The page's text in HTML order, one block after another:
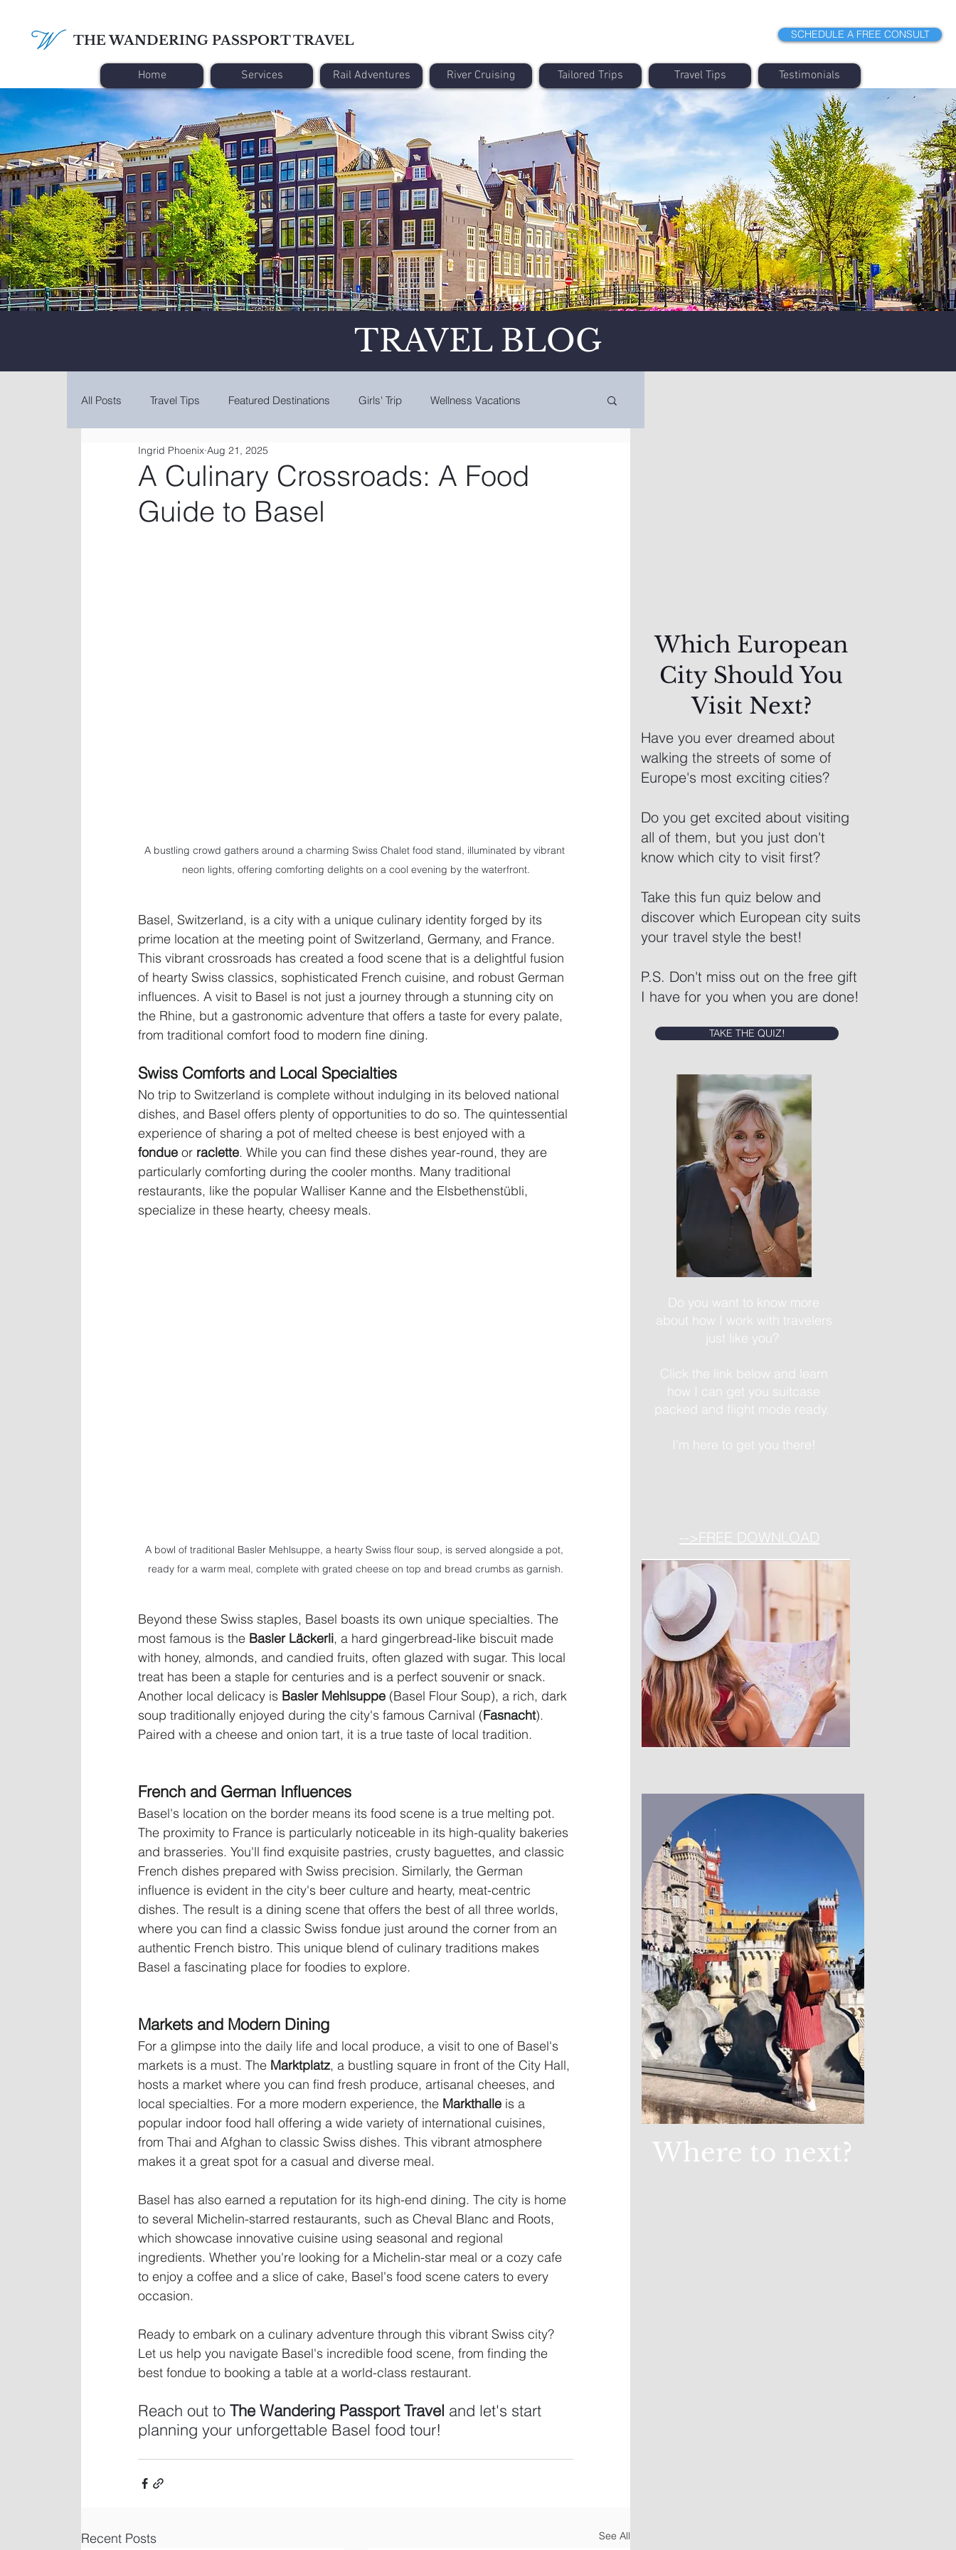
THE WANDERING PASSPORT TRAVEL SCHEDULE A FREE CONSULT
Home Services Rail Adventures River Cruising Tailored Trips Travel Tips Testimonials
TRAVEL BLOG
All Posts Travel Tips Featured Destinations Girls' Trip Wellness Vacations
A Culinary Crossroads: A Food
Guide to Basel
Ingrid Phoenix Aug 21, 2025
A bustling crowd gathers around a charming Swiss Chalet food stand, illuminated by vibrant
neon lights, offering comforting delights on a cool evening by the waterfront.
Basel, Switzerland, is a city with a unique culinary identity forged by its
prime location at the meeting point of Switzerland, Germany, and France.
This vibrant crossroads has created a food scene that is a delightful fusion
of hearty Swiss classics, sophisticated French cuisine, and robust German
influences. A visit to Basel is not just a journey through a stunning city on
the Rhine, but a gastronomic adventure that offers a taste for every palate,
from traditional comfort food to modern fine dining.
Swiss Comforts and Local Specialties
No trip to Switzerland is complete without indulging in its beloved national
dishes, and Basel offers plenty of opportunities to do so. The quintessential
experience of sharing a pot of melted cheese is best enjoyed with a
fondue or raclette. While you can find these dishes year-round, they are
particularly comforting during the cooler months. Many traditional
restaurants, like the popular Walliser Kanne and the Elsbethenstübli,
specialize in these hearty, cheesy meals.
A bowl of traditional Basler Mehlsuppe, a hearty Swiss flour soup, is served alongside a pot,
ready for a warm meal, complete with grated cheese on top and bread crumbs as garnish.
Beyond these Swiss staples, Basel boasts its own unique specialties. The
most famous is the Basler Läckerli, a hard gingerbread-like biscuit made
with honey, almonds, and candied fruits, often glazed with sugar. This local
treat has been a staple for centuries and is a perfect souvenir or snack.
Another local delicacy is Basler Mehlsuppe (Basel Flour Soup), a rich, dark
soup traditionally enjoyed during the city's famous Carnival (Fasnacht).
Paired with a cheese and onion tart, it is a true taste of local tradition.
French and German Influences
Basel's location on the border means its food scene is a true melting pot.
The proximity to France is particularly noticeable in its high-quality bakeries
and brasseries. You'll find exquisite pastries, crusty baguettes, and classic
French dishes prepared with Swiss precision. Similarly, the German
influence is evident in the city's beer culture and hearty, meat-centric
dishes. The result is a dining scene that offers the best of all three worlds,
where you can find a classic Swiss fondue just around the corner from an
authentic French bistro. This unique blend of culinary traditions makes
Basel a fascinating place for foodies to explore.
Markets and Modern Dining
For a glimpse into the daily life and local produce, a visit to one of Basel's
markets is a must. The Marktplatz, a bustling square in front of the City Hall,
hosts a market where you can find fresh produce, artisanal cheeses, and
local specialties. For a more modern experience, the Markthalle is a
popular indoor food hall offering a wide variety of international cuisines,
from Thai and Afghan to classic Swiss dishes. This vibrant atmosphere
makes it a great spot for a casual and diverse meal.
Basel has also earned a reputation for its high-end dining. The city is home
to several Michelin-starred restaurants, such as Cheval Blanc and Roots,
which showcase innovative cuisine using seasonal and regional
ingredients. Whether you're looking for a Michelin-star meal or a cozy cafe
to enjoy a coffee and a slice of cake, Basel's food scene caters to every
occasion.
Ready to embark on a culinary adventure through this vibrant Swiss city?
Let us help you navigate Basel's incredible food scene, from finding the
best fondue to booking a table at a world-class restaurant.
Reach out to The Wandering Passport Travel and let's start
planning your unforgettable Basel food tour!
Recent Posts See All
Which European
City Should You
Visit Next?
Have you ever dreamed about
walking the streets of some of
Europe's most exciting cities?
Do you get excited about visiting
all of them, but you just don't
know which city to visit first?
Take this fun quiz below and
discover which European city suits
your travel style the best!
P.S. Don't miss out on the free gift
I have for you when you are done!
TAKE THE QUIZ!
Do you want to know more
about how I work with travelers
just like you?
Click the link below and learn
how I can get you suitcase
packed and flight mode ready.
I'm here to get you there!
-->FREE DOWNLOAD
Where to next?